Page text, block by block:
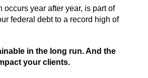
occurs year after year, is part of
federal debt to a record high of
in the long run. And the
your clients.